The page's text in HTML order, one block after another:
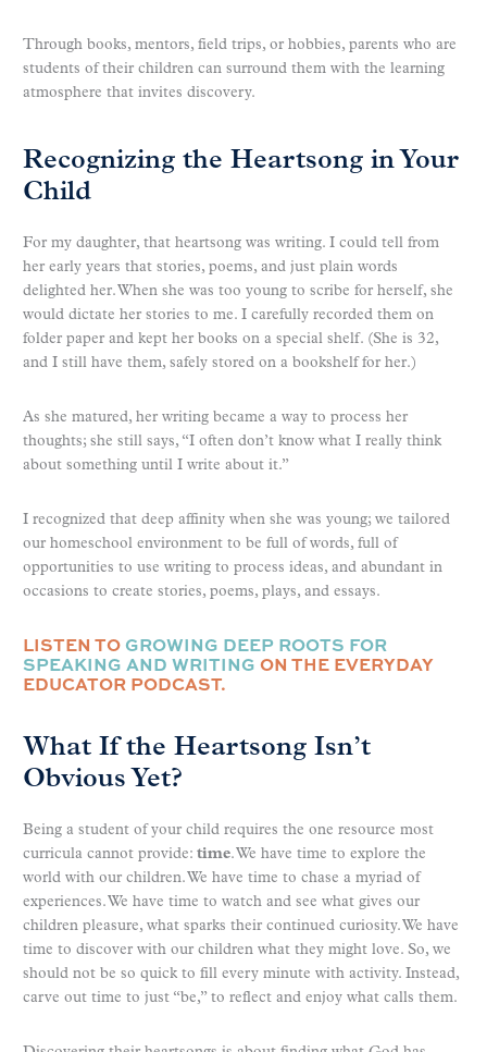
Through books, mentors, field trips, or hobbies, parents who are
students of their children can surround them with the learning
atmosphere that invites discovery.
Recognizing the Heartsong in Your
Child
For my daughter, that heartsong was writing. I could tell from
her early years that stories, poems, and just plain words
delighted her. When she was too young to scribe for herself, she
would dictate her stories to me. I carefully recorded them on
folder paper and kept her books on a special shelf. (She is 32,
and I still have them, safely stored on a bookshelf for her.)
As she matured, her writing became a way to process her
thoughts; she still says, “I often don’t know what I really think
about something until I write about it.”
I recognized that deep affinity when she was young; we tailored
our homeschool environment to be full of words, full of
opportunities to use writing to process ideas, and abundant in
occasions to create stories, poems, plays, and essays.
LISTEN TOGROWING DEEP ROOTS FOR
SPEAKING AND WRITING ON THE EVERYDAY
EDUCATOR PODCAST.
What If the Heartsong Isn’t
Obvious Yet?
Being a student of your child requires the one resource most
curricula cannot provide: time. We have time to explore the
world with our children. We have time to chase a myriad of
experiences. We have time to watch and see what gives our
children pleasure, what sparks their continued curiosity. We have
time to discover with our children what they might love. So, we
should not be so quick to fill every minute with activity. Instead,
carve out time to just “be,” to reflect and enjoy what calls them.